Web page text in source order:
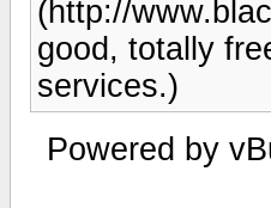
(http://
good, totally
services.)
Powered by